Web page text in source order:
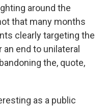
around the
that many months
clearly targeting the
end to unilateral
the, quote,
as a public